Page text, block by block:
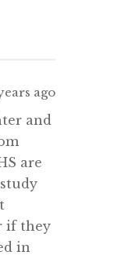
ago
and
are
if they
in